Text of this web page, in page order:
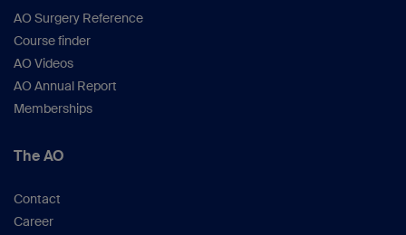
AO Surgery Reference
Course finder
AO Videos
AO Annual Report
Memberships
The AO
Contact
Career